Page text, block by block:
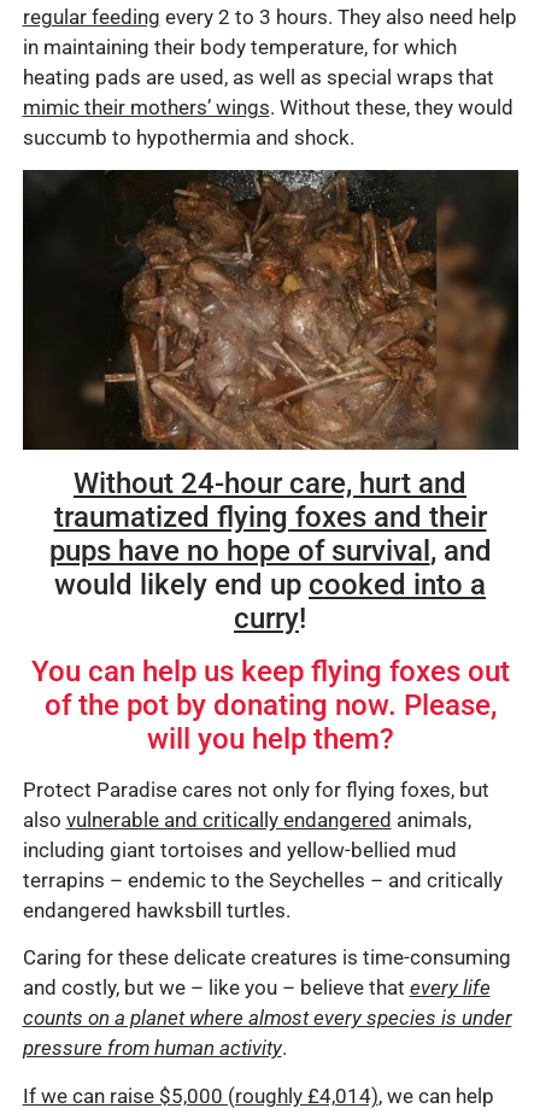
regular feeding every 2 to 3 hours. They also need help
in maintaining their body temperature, for which
heating pads are used, as well as special wraps that
mimic their mothers’ wings. Without these, they would
succumb to hypothermia and shock.
Without 24-hour care, hurt and
traumatized flying foxes and their
pups have no hope of survival , and
would likely end up cooked into a
curry!
You can help us keep flying foxes out
of the pot by donating now. Please,
will you help them?
Protect Paradise cares not only for flying foxes, but
also vulnerable and critically endangered animals,
including giant tortoises and yellow-bellied mud
terrapins – endemic to the Seychelles – and critically
endangered hawksbill turtles.
Caring for these delicate creatures is time-consuming
and costly, but we – like you – believe that every life
counts on a planet where almost every species is under
pressure from human activity.
If we can raise $5,000 (roughly £4,014), we can help